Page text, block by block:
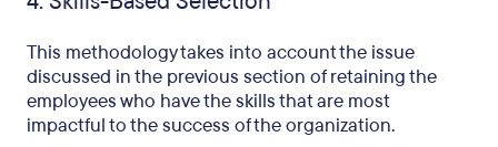
This methodology takes into account the issue
discussed in the previous section of retaining the
employees who have the skills that are most
impactful to the success of the organization.